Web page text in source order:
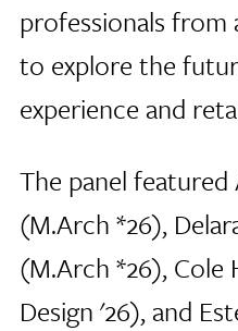
professionals
to explore the
experience and
The panel featured
(M.Arch *26),
(M.Arch *26), Cole
Design '26), and